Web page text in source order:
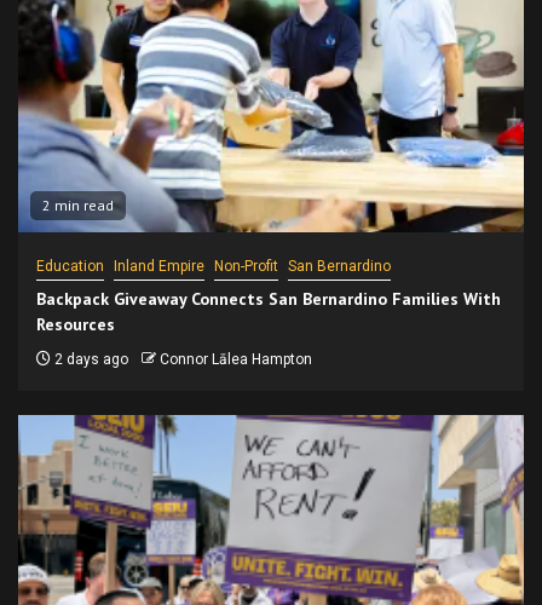
2 min read
Education Inland Empire Non-Profit San Bernardino
Backpack Giveaway Connects San Bernardino Families With
Resources
2 days ago Connor Lālea Hampton